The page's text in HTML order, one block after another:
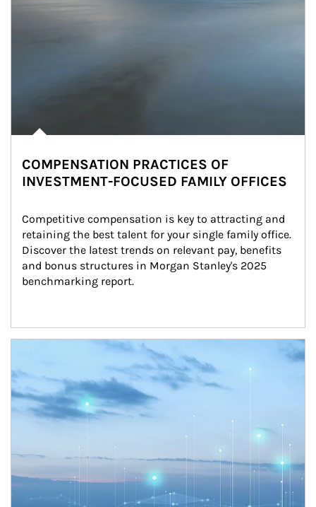
COMPENSATION PRACTICES OF
INVESTMENT-FOCUSED FAMILY OFFICES
Competitive compensation is key to attracting and
retaining the best talent for your single family office.
Discover the latest trends on relevant pay, benefits
and bonus structures in Morgan Stanley's 2025
benchmarking report.